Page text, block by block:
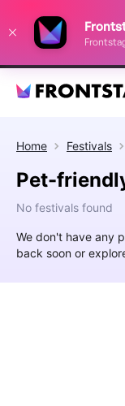
Home Festivals
Pet-
No festivals found
We don't have any
back soon or
improve your festival
Decline